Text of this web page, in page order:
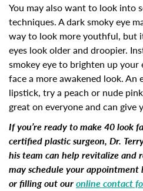
You may also want to look into
techniques. A dark smoky eye
way to look more youthful, but
eyes look older and droopier.
smokey eye to brighten up your
face a more awakened look.
lipstick, try a peach or nude
great on everyone and can give
If you’re ready to make 40 look
certified plastic surgeon, Dr.
his team can help revitalize and
may schedule your
or filling out ouronline contact